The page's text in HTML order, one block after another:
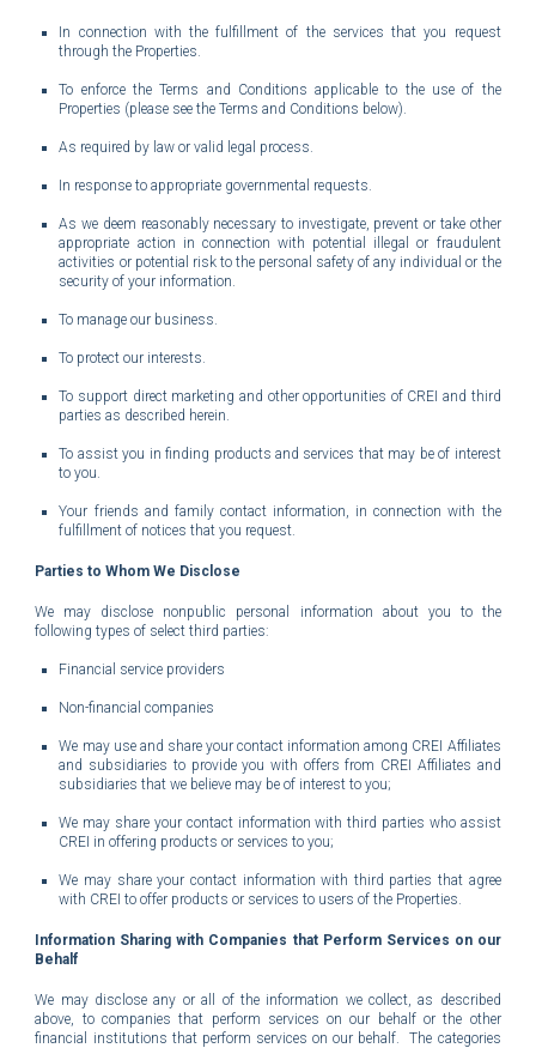
In connection with the fulfillment of the services that you request
through the Properties.
To enforce the Terms and Conditions applicable to the use of the
Properties (please see the Terms and Conditions below).
As required by law or valid legal process.
In response to appropriate governmental requests.
As we deem reasonably necessary to investigate, prevent or take other
appropriate action in connection with potential illegal or fraudulent
activities or potential risk to the personal safety of any individual or the
security of your information.
To manage our business.
To protect our interests.
To support direct marketing and other opportunities of CREI and third
parties as described herein.
To assist you in finding products and services that may be of interest
to you.
Your friends and family contact information, in connection with the
fulfillment of notices that you request.
Parties to Whom We Disclose
We may disclose nonpublic personal information about you to the
following types of select third parties:
Financial service providers
Non-financial companies
We may use and share your contact information among CREI Affiliates
and subsidiaries to provide you with offers from CREI Affiliates and
subsidiaries that we believe may be of interest to you;
We may share your contact information with third parties who assist
CREI in offering products or services to you;
We may share your contact information with third parties that agree
with CREI to offer products or services to users of the Properties.
Information Sharing with Companies that Perform Services on our
Behalf
We may disclose any or all of the information we collect, as described
above, to companies that perform services on our behalf or the other
financial institutions that perform services on our behalf. The categories